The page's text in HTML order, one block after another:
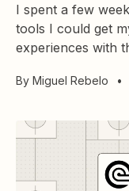
I spent a few
tools I could get
experiences with
By Miguel Rebelo •